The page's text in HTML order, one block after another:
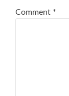
Comment *